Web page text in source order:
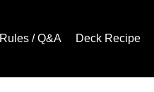
Rules / Q&A Deck Recipe